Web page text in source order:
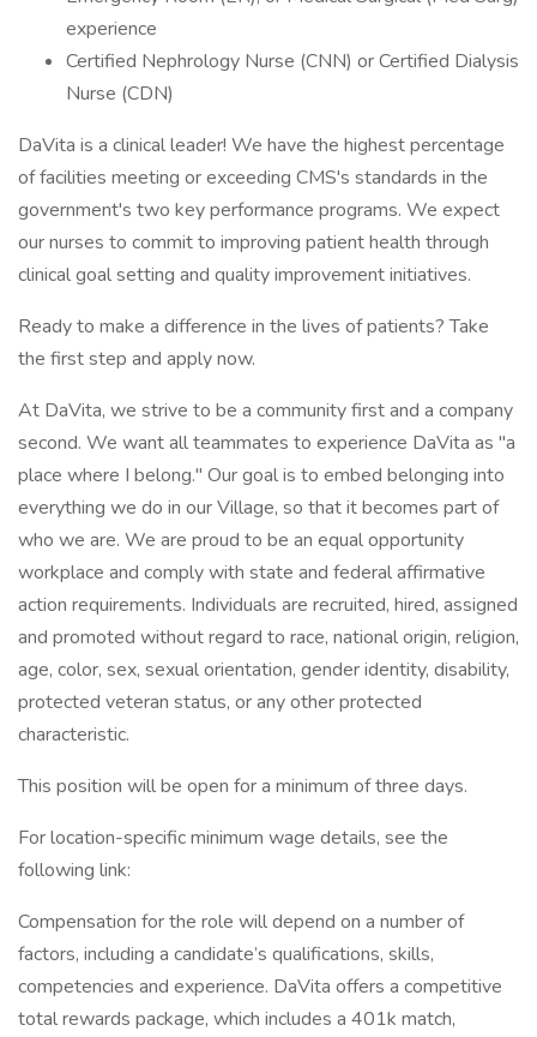
experience
Certified Nephrology Nurse (CNN) or Certified Dialysis
Nurse (CDN)
DaVita is a clinical leader! We have the highest percentage
of facilities meeting or exceeding CMS's standards in the
government's two key performance programs. We expect
our nurses to commit to improving patient health through
clinical goal setting and quality improvement initiatives.
Ready to make a difference in the lives of patients? Take
the first step and apply now.
At DaVita, we strive to be a community first and a company
second. We want all teammates to experience DaVita as "a
place where I belong." Our goal is to embed belonging into
everything we do in our Village, so that it becomes part of
who we are. We are proud to be an equal opportunity
workplace and comply with state and federal affirmative
action requirements. Individuals are recruited, hired, assigned
and promoted without regard to race, national origin, religion,
age, color, sex, sexual orientation, gender identity, disability,
protected veteran status, or any other protected
characteristic.
This position will be open for a minimum of three days.
For location-specific minimum wage details, see the
following link:
Compensation for the role will depend on a number of
factors, including a candidate’s qualifications, skills,
competencies and experience. DaVita offers a competitive
total rewards package, which includes a 401k match,